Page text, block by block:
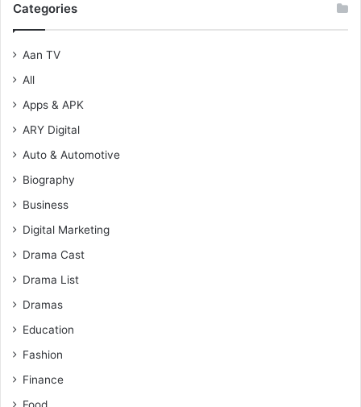
Categories
Aan TV
All
Apps & APK
ARY Digital
Auto & Automotive
Biography
Business
Digital Marketing
Drama Cast
Drama List
Dramas
Education
Fashion
Finance